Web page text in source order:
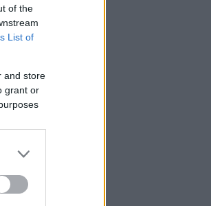
of the
List of
and store
grant or